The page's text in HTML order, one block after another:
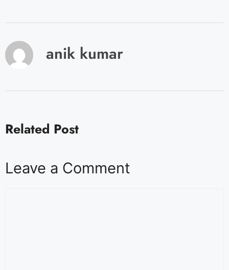
anik kumar
Related Post
Leave a Comment